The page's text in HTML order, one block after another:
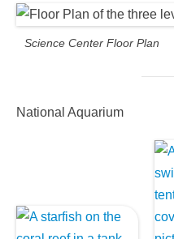
Science Center Floor Plan
National Aquarium